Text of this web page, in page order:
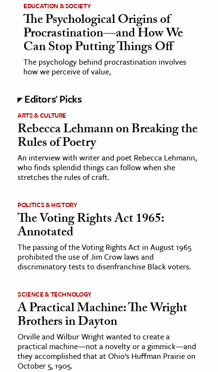
EDUCATION & SOCIETY
The Psychological Origins of
Procrastination—and How We
Can Stop Putting Things Off
The psychology behind procrastination involves
how we perceive of value,
Editors' Picks
ARTS & CULTURE
Rebecca Lehmann on Breaking the
Rules of Poetry
An interview with writer and poet Rebecca Lehmann,
who finds splendid things can follow when she
stretches the rules of craft.
POLITICS & HISTORY
The Voting Rights Act 1965:
Annotated
The passing of the Voting Rights Act in August 1965
prohibited the use of Jim Crow laws and
discriminatory tests to disenfranchise Black voters.
SCIENCE & TECHNOLOGY
A Practical Machine: The Wright
Brothers in Dayton
Orville and Wilbur Wright wanted to create a
practical machine—not a novelty or a gimmick—and
they accomplished that at Ohio’s Huffman Prairie on
October 5, 1905.